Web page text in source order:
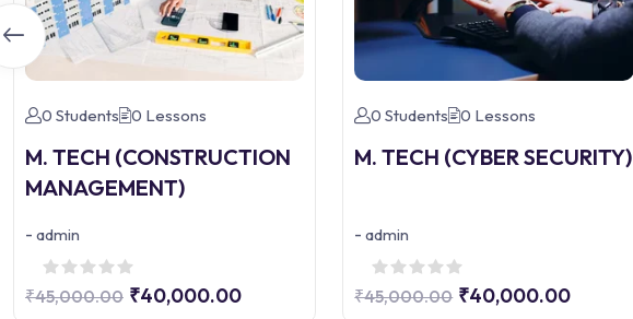
0 Students 0 Lessons
M. TECH (CONSTRUCTION
MANAGEMENT)
- admin
₹45,000.00 ₹40,000.00
0 Students 0 Lessons
M. TECH (CYBER SECURITY)
-admin
₹45,000.00 ₹40,000.00